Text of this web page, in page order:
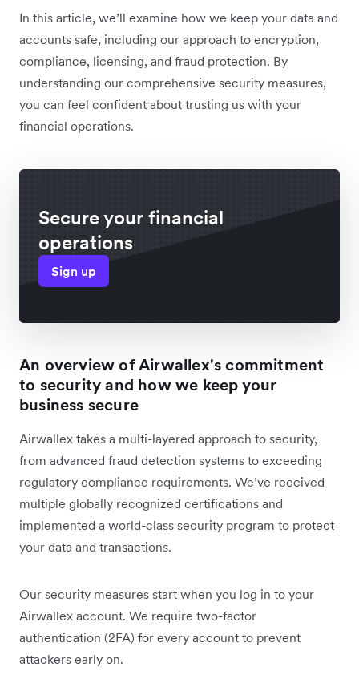
In this article, we’ll examine how we keep your data and
accounts safe, including our approach to encryption,
compliance, licensing, and fraud protection. By
understanding our comprehensive security measures,
you can feel confident about trusting us with your
financial operations.
Secure your financial
operations
Sign up
An overview of Airwallex's commitment
to security and how we keep your
business secure
Airwallex takes a multi-layered approach to security,
from advanced fraud detection systems to exceeding
regulatory compliance requirements. We’ve received
multiple globally recognized certifications and
implemented a world-class security program to protect
your data and transactions.
Our security measures start when you log in to your
Airwallex account. We require two-factor
authentication (2FA) for every account to prevent
attackers early on.